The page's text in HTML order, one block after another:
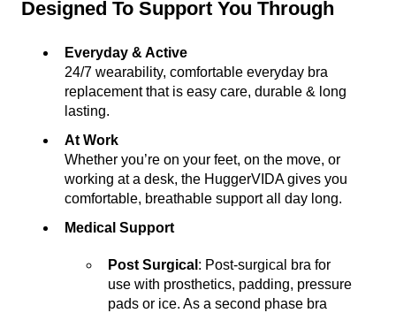
Designed To Support You Through
Everyday & Active
24/7 wearability, comfortable everyday bra
replacement that is easy care, durable & long
lasting.
At Work
Whether you’re on your feet, on the move, or
working at a desk, the HuggerVIDA gives you
comfortable, breathable support all day long.
Medical Support
Post Surgical : Post-surgical bra for
use with prosthetics, padding, pressure
pads or ice. As a second phase bra